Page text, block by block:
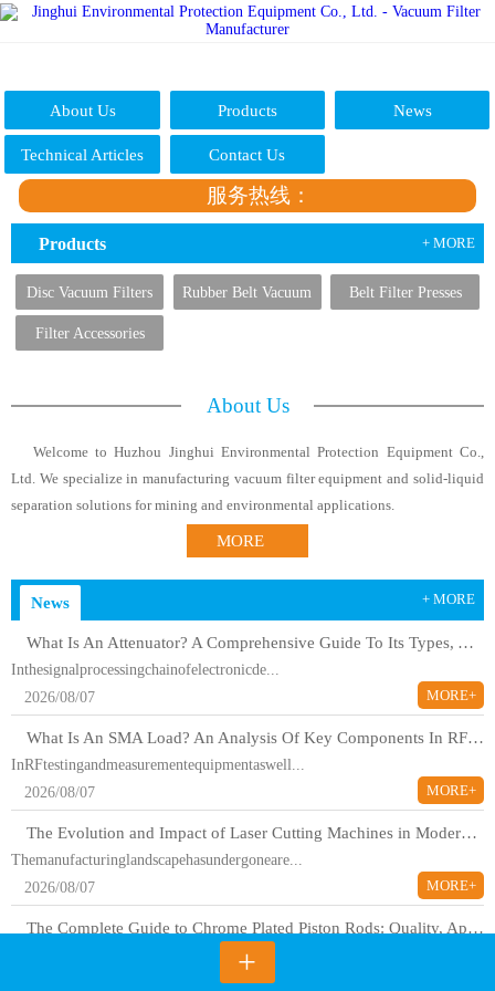
About Us Products News
Technical Articles Contact Us
服务热线：
Products + MORE
Disc Vacuum Filters Rubber Belt Vacuum Belt Filter Presses
Filter Accessories
About Us
Welcome to Huzhou Jinghui Environmental Protection Equipment Co.,
Ltd. We specialize in manufacturing vacuum filter equipment and solid-liquid
separation solutions for mining and environmental applications.
MORE
News + MORE
What Is An Attenuator? A Comprehensive Guide To Its Types, Applications, And Selection Methods
Inthesignalprocessingchainofelectronicde...
2026/08/07
MORE+
What Is An SMA Load? An Analysis Of Key Components In RF Testing And Communications
InRFtestingandmeasurementequipmentaswell...
2026/08/07
MORE+
The Evolution and Impact of Laser Cutting Machines in Modern Manufacturing
Themanufacturinglandscapehasundergoneare...
2026/08/07
MORE+
The Complete Guide to Chrome Plated Piston Rods: Quality, Applications, and Industry Standards
Chromeplatedpistonrodsareessentialcompon...
+